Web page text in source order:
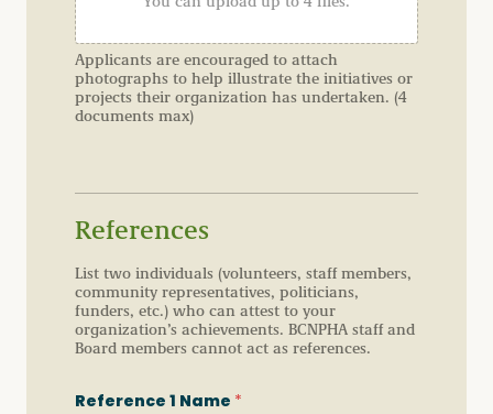
Applicants are encouraged to attach
photographs to help illustrate the initiatives or
projects their organization has undertaken. (4
documents max)
References
List two individuals (volunteers, staff members,
community representatives, politicians,
funders, etc.) who can attest to your
organization’s achievements. BCNPHA staff and
Board members cannot act as references.
Reference 1 Name *